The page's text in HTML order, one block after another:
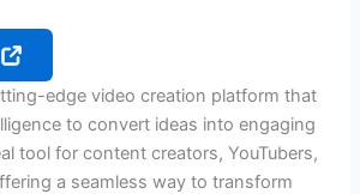
edge video creation platform that
to convert ideas into engaging
tool for content creators, YouTubers,
a seamless way to transform